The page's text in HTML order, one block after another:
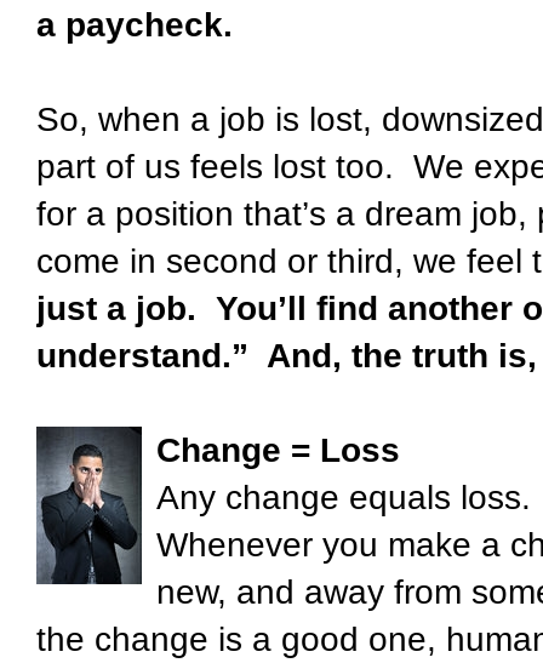
a paycheck.
So, when a job is lost,
part of us feels lost too. We
for a position that’s a dream
come in second or third, we feel
just a job. You’ll find another
understand.” And, the truth is,
Change = Loss
Any change equals loss.
Whenever you make a
new, and away from
the change is a good one,